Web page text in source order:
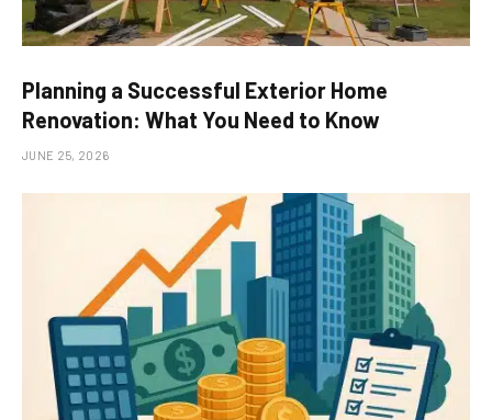
Planning a Successful Exterior Home
Renovation: What You Need to Know
JUNE 25, 2026